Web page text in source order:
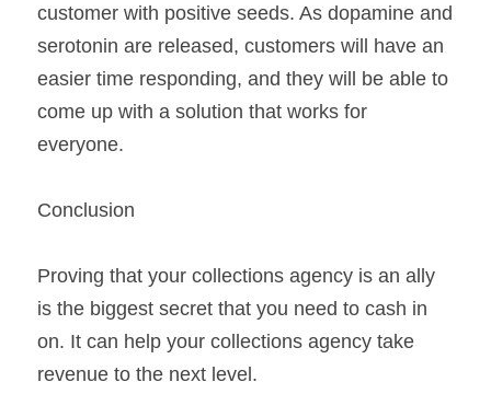
customer with positive seeds. As dopamine and
serotonin are released, customers will have an
easier time responding, and they will be able to
come up with a solution that works for
everyone.
Conclusion
Proving that your collections agency is an ally
is the biggest secret that you need to cash in
on. It can help your collections agency take
revenue to the next level.